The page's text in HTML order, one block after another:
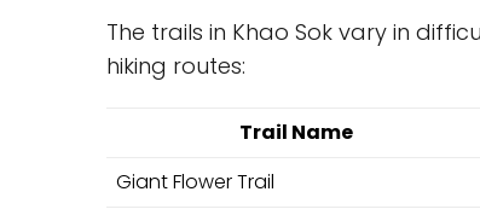
The trails in Khao Sok vary in
hiking routes:
Trail Name
Giant Flower Trail